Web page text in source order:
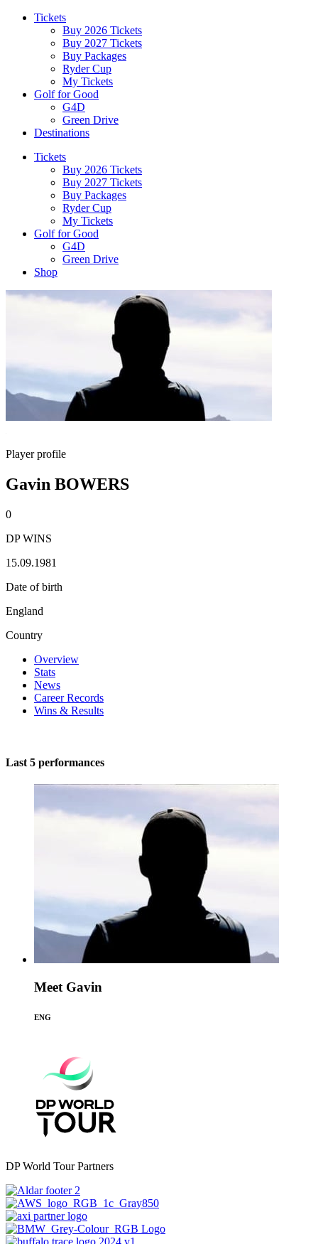
Tickets
Buy 2026 Tickets
Buy 2027 Tickets
Buy Packages
Ryder Cup
My Tickets
Golf for Good
G4D
Green Drive
Destinations
Tickets
Buy 2026 Tickets
Buy 2027 Tickets
Buy Packages
Ryder Cup
My Tickets
Golf for Good
G4D
Green Drive
Shop
Player profile
Gavin BOWERS
0
DP WINS
15.09.1981
Date of birth
England
Country
Overview
Stats
News
Career Records
Wins & Results
Last 5 performances
Meet Gavin
ENG
DP World Tour Partners